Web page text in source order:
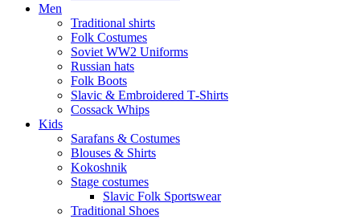
Men
Traditional shirts
Folk Costumes
Soviet WW2 Uniforms
Russian hats
Folk Boots
Slavic & Embroidered T‑Shirts
Cossack Whips
Kids
Sarafans & Costumes
Blouses & Shirts
Kokoshnik
Stage costumes
Slavic Folk Sportswear
Traditional Shoes